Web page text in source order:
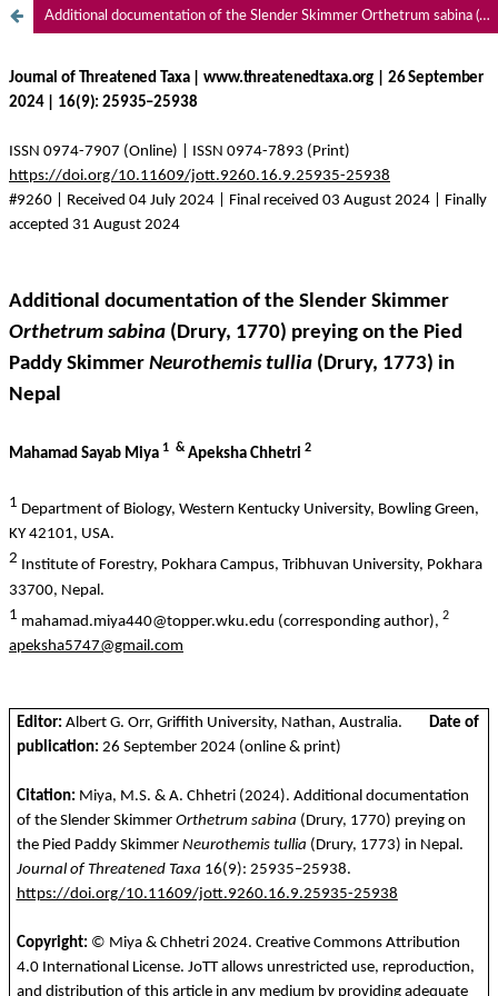
Additional documentation of the Slender Skimmer Orthetrum sabina (Drury, 1770) preying on the Pied Paddy Skimmer Neurothemis tullia (Drury, 1773) in Nepal